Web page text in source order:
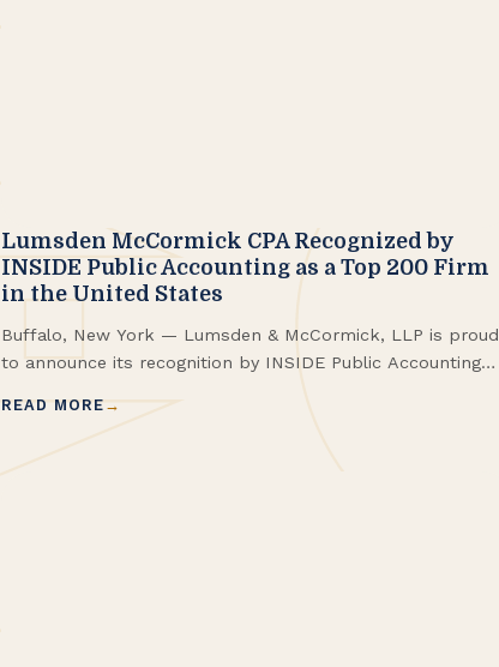
Lumsden McCormick CPA Recognized by
INSIDE Public Accounting as a Top 200 Firm
in the United States
Buffalo, New York — Lumsden & McCormick, LLP is proud
to announce its recognition by INSIDE Public Accounting
ranked #187 in the 2025 IPA rankings.
READ MORE